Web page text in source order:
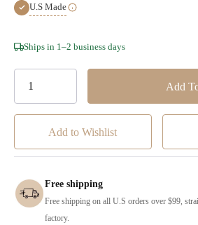
U.S Made
Hurry!
Ships in 1–2 business days
Add to Wishlist
Free shipping
Free shipping on all U.S orders over $99,
factory.